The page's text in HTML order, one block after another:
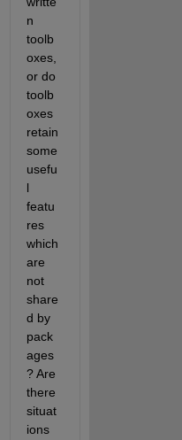
n
toolb
oxes,
or do
toolb
oxes
retain
some
usefu
l
featu
res
which
are
not
share
d by
pack
ages
? Are
there
situat
ions